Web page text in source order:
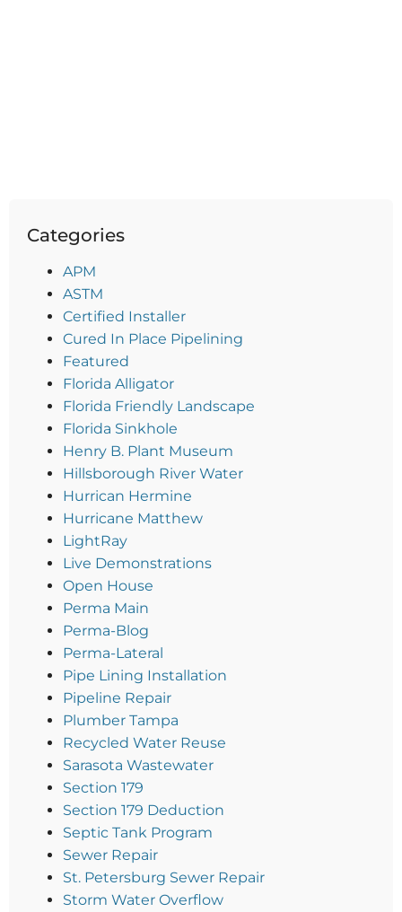
Categories
APM
ASTM
Certified Installer
Cured In Place Pipelining
Featured
Florida Alligator
Florida Friendly Landscape
Florida Sinkhole
Henry B. Plant Museum
Hillsborough River Water
Hurrican Hermine
Hurricane Matthew
LightRay
Live Demonstrations
Open House
Perma Main
Perma-Blog
Perma-Lateral
Pipe Lining Installation
Pipeline Repair
Plumber Tampa
Recycled Water Reuse
Sarasota Wastewater
Section 179
Section 179 Deduction
Septic Tank Program
Sewer Repair
St. Petersburg Sewer Repair
Storm Water Overflow